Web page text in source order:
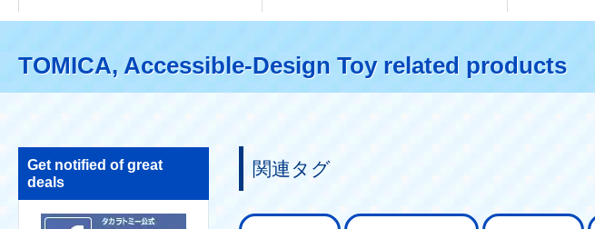
TOMICA, Accessible-Design Toy related products
Get notified of great
deals
関連タグ